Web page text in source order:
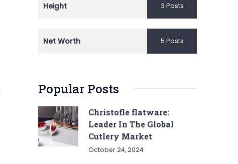
Height 3 Posts
Net Worth 5 Posts
Popular Posts
Christofle flatware:
Leader In The Global
Cutlery Market
October 24, 2024